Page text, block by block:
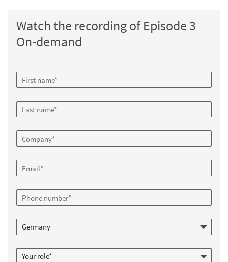
Watch the recording of Episode 3
On-demand